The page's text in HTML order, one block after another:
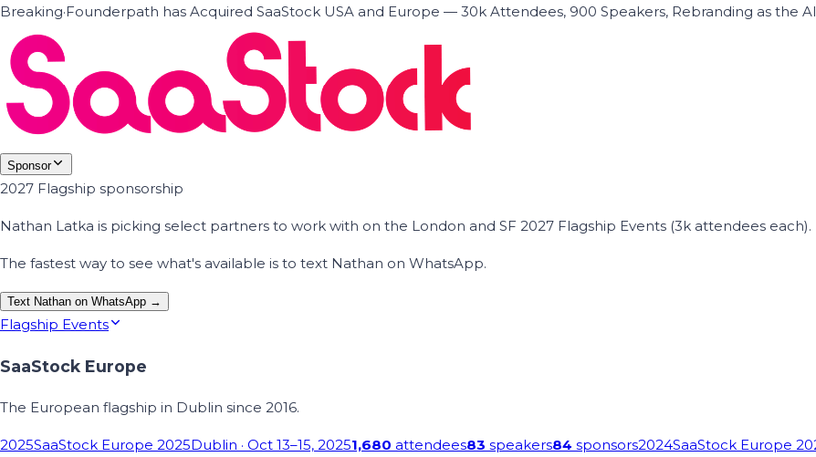
Breaking·Founderpath has Acquired SaaStock USA and Europe — 30k Attendees, 900 Speakers, Rebranding as the
Sponsor
2027 Flagship sponsorship
Nathan Latka is picking select partners to work with on the London and SF 2027 Flagship Events (3k attendees each).
The fastest way to see what's available is to text Nathan on WhatsApp.
Text Nathan on WhatsApp →
Flagship Events
SaaStock Europe
The European flagship in Dublin since 2016.
2025SaaStock Europe 2025Dublin · Oct 13–15, 20251,680 attendees83 speakers84 sponsors2024SaaStock Europe